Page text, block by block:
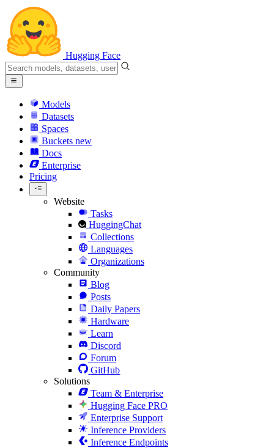
Hugging Face
Models
Datasets
Spaces
Buckets new
Docs
Enterprise
Pricing
Website
Tasks
HuggingChat
Collections
Languages
Organizations
Community
Blog
Posts
Daily Papers
Hardware
Learn
Discord
Forum
GitHub
Solutions
Team & Enterprise
Hugging Face PRO
Enterprise Support
Inference Providers
Inference Endpoints